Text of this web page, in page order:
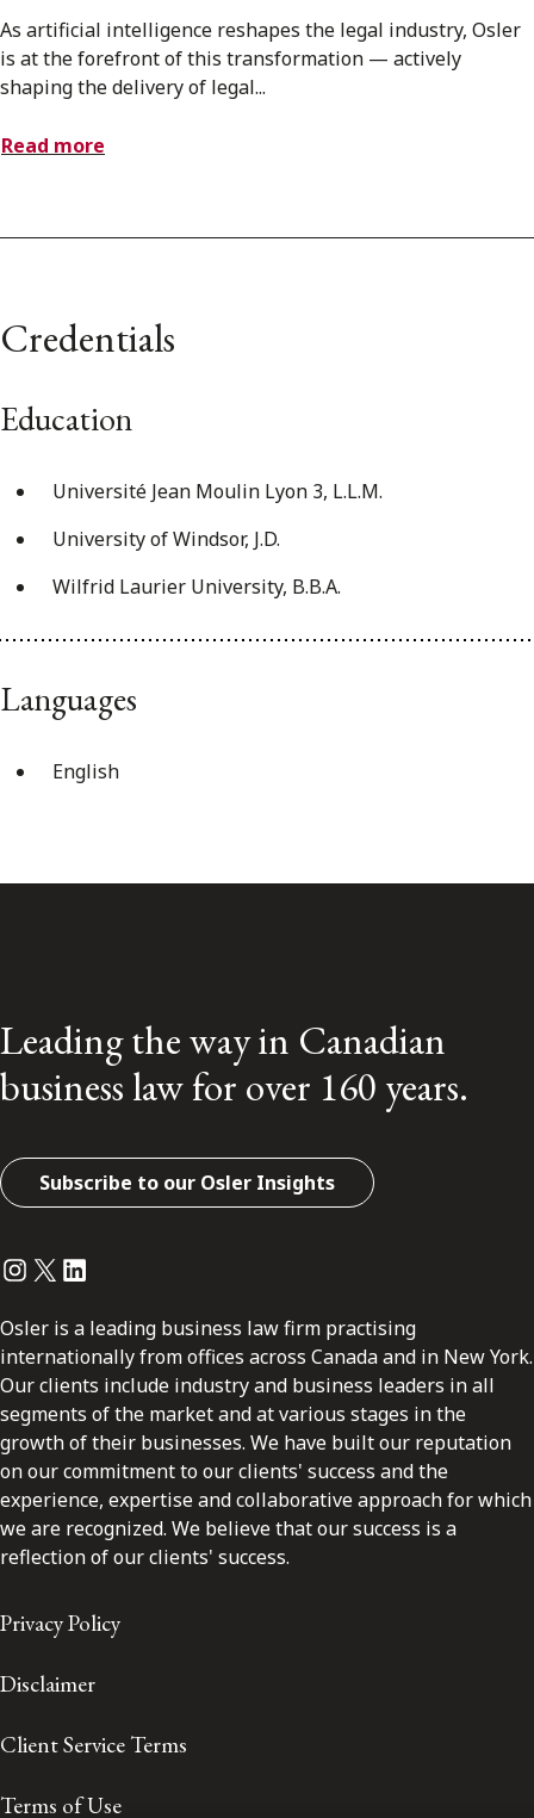
As artificial intelligence reshapes the legal industry, Osler
is at the forefront of this transformation — actively
shaping the delivery of legal...
Read more
Credentials
Education
Université Jean Moulin Lyon 3, L.L.M.
University of Windsor, J.D.
Wilfrid Laurier University, B.B.A.
Languages
English
Leading the way in Canadian
business law for over 160 years.
Subscribe to our Osler Insights
Instagram
Twitter
LinkedIn
Osler is a leading business law firm practising
internationally from offices across Canada and in New York.
Our clients include industry and business leaders in all
segments of the market and at various stages in the
growth of their businesses. We have built our reputation
on our commitment to our clients' success and the
experience, expertise and collaborative approach for which
we are recognized. We believe that our success is a
reflection of our clients' success.
Privacy Policy
Disclaimer
Client Service Terms
Terms of Use